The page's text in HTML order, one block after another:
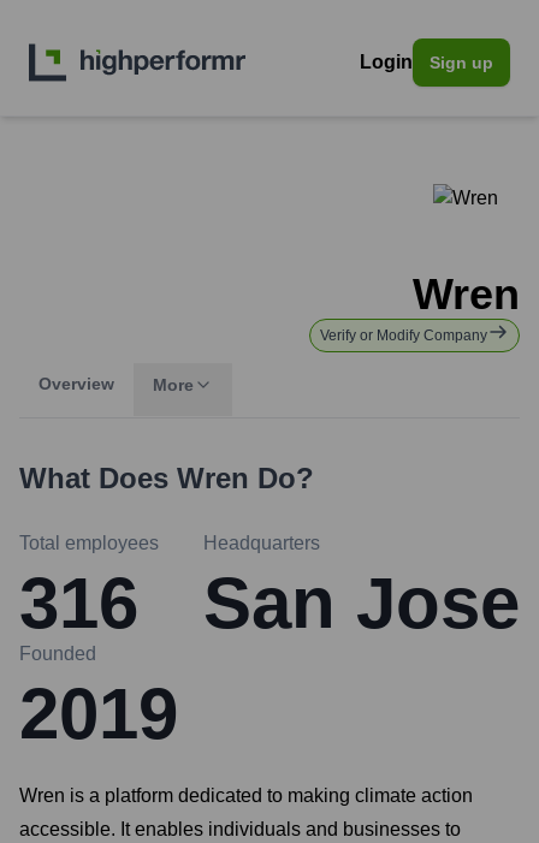
Login Sign up
Wren
Verify or Modify Company
Overview More
What Does Wren Do?
Total employees
316
Headquarters
San Jose
Founded
2019
Wren is a platform dedicated to making climate action
accessible. It enables individuals and businesses to